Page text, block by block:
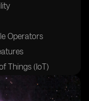
Operators
Things (IoT)
in eSIM